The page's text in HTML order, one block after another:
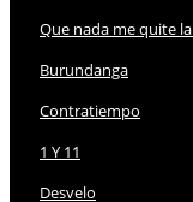
Que nada me quite
Burundanga
Contratiempo
1 Y 11
Desvelo